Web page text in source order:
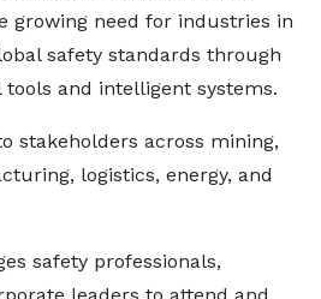
growing need for industries in
safety standards through
and intelligent systems.
stakeholders across mining,
logistics, energy, and
safety professionals,